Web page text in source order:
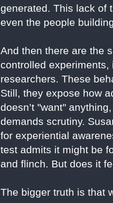
generated. This lack of
even the people
And then there are the
controlled
researchers. These
Still, they expose how
doesn’t "want"
demands scrutiny.
for experiential
test admits it might be
and flinch. But does it
The bigger truth is that